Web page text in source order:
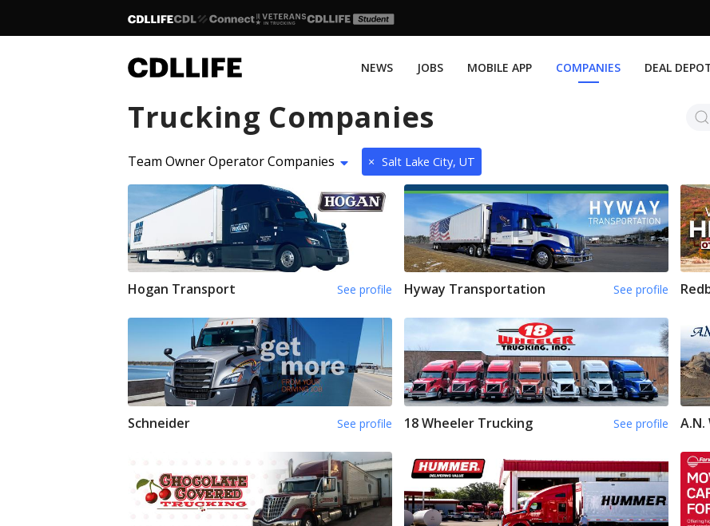
NEWS JOBS MOBILE APP COMPANIES DEAL
Trucking Companies
Team Owner Operator Companies × Salt Lake City, UT
Hogan Transport See profile Hyway Transportation See profile
Schneider See profile 18 Wheeler Trucking See profile